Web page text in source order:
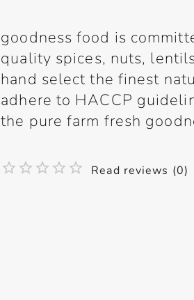
goodness food is
quality spices, nuts,
hand select the finest
adhere to HACCP
the pure farm fresh
Read reviews (0)